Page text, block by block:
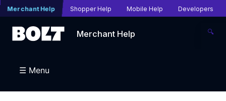
Merchant Help Shopper Help Mobile Help Developers
Merchant Help 🔍
☰ Menu